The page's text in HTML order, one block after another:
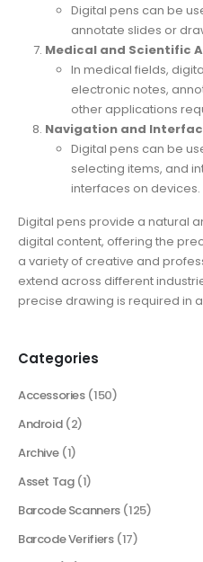
Digital pens can be
annotate slides or
Medical and Scientific
In medical fields,
electronic notes,
other applications
Navigation and
Digital pens can be
selecting items, and
interfaces on devices.
Digital pens provide a natural
digital content, offering the
a variety of creative and
extend across different
precise drawing is required in
Categories
Accessories (150)
Android (2)
Archive (1)
Asset Tag (1)
Barcode Scanners (125)
Barcode Verifiers (17)